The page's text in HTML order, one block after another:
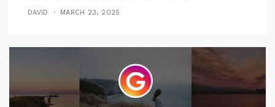
DAVID MARCH 23, 2025